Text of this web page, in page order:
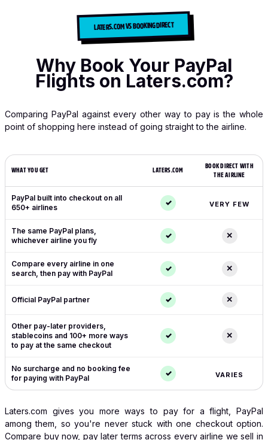
LATERS.COM VS BOOKING DIRECT
Why Book Your PayPal
Flights on Laters.com?
Comparing PayPal against every other way to pay is the whole
point of shopping here instead of going straight to the airline.
WHAT YOU GET LATERS.COM
BOOK DIRECT WITH
THE AIRLINE
PayPal built into checkout on all
650+ airlines
✓ VERY FEW
The same PayPal plans,
whichever airline you fly
✓ ✕
Compare every airline in one
search, then pay with PayPal
✓ ✕
Official PayPal partner ✓ ✕
Other pay-later providers,
stablecoins and 100+ more ways
to pay at the same checkout
✓ ✕
No surcharge and no booking fee
for paying with PayPal
✓ VARIES
Laters.com gives you more ways to pay for a flight, PayPal
among them, so you're never stuck with one checkout option.
Compare buy now, pay later terms across every airline we sell in